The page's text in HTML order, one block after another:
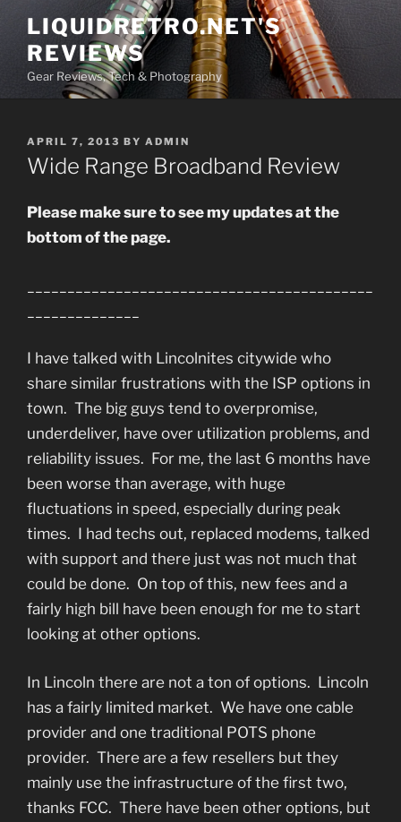
content
LIQUIDRETRO.NET'S
REVIEWS
Gear Reviews, Tech & Photography
POSTED
ON
APRIL 7, 2013 BY ADMIN
Wide Range Broadband Review
Please make sure to see my updates at the
bottom of the page.
I have talked with Lincolnites citywide who
share similar frustrations with the ISP options in
town. The big guys tend to overpromise,
underdeliver, have over utilization problems, and
reliability issues. For me, the last 6 months have
been worse than average, with huge
fluctuations in speed, especially during peak
times. I had techs out, replaced modems, talked
with support and there just was not much that
could be done. On top of this, new fees and a
fairly high bill have been enough for me to start
looking at other options.
In Lincoln there are not a ton of options. Lincoln
has a fairly limited market. We have one cable
provider and one traditional POTS phone
provider. There are a few resellers but they
mainly use the infrastructure of the first two,
thanks FCC. There have been other options, but